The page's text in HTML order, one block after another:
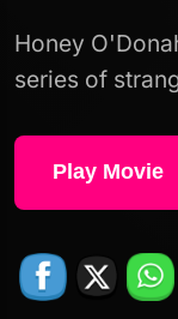
Honey
series of
Play Movie